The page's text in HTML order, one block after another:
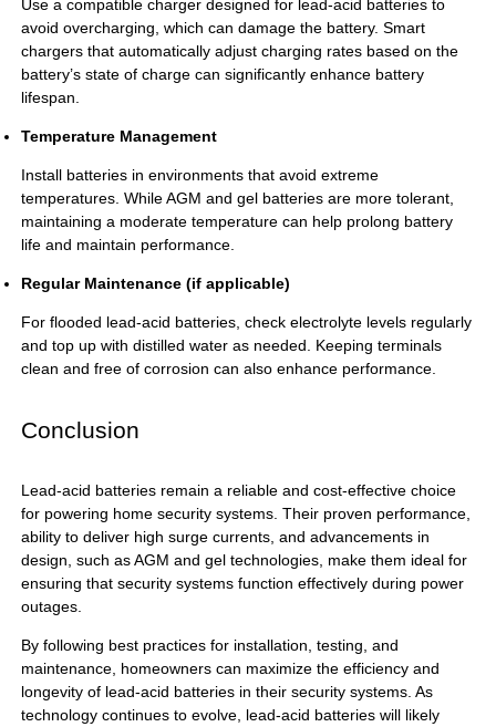
Use a compatible charger designed for lead-acid batteries to
avoid overcharging, which can damage the battery. Smart
chargers that automatically adjust charging rates based on the
battery’s state of charge can significantly enhance battery
lifespan.
Temperature Management
Install batteries in environments that avoid extreme
temperatures. While AGM and gel batteries are more tolerant,
maintaining a moderate temperature can help prolong battery
life and maintain performance.
Regular Maintenance (if applicable)
For flooded lead-acid batteries, check electrolyte levels regularly
and top up with distilled water as needed. Keeping terminals
clean and free of corrosion can also enhance performance.
Conclusion
Lead-acid batteriesremain a reliable and cost-effective choice
for powering home security systems. Their proven performance,
ability to deliver high surge currents, and advancements in
design, such as AGM and gel technologies, make them ideal for
ensuring that security systems function effectively during power
outages.
By following best practices for installation, testing, and
maintenance, homeowners can maximize the efficiency and
longevity of lead-acid batteries in their security systems. As
technology continues to evolve, lead-acid batteries will likely